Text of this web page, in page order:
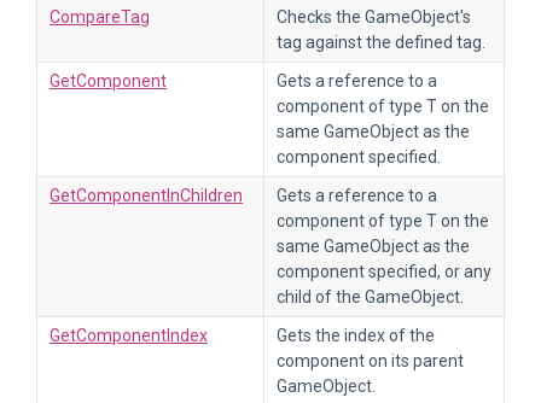
CompareTag
Checks the GameObject's
tag against the defined tag.
GetComponent
Gets a reference to a
component of type T on the
same GameObject as the
component specified.
GetComponentInChildren
Gets a reference to a
component of type T on the
same GameObject as the
component specified, or any
child of the GameObject.
GetComponentIndex
Gets the index of the
component on its parent
GameObject.